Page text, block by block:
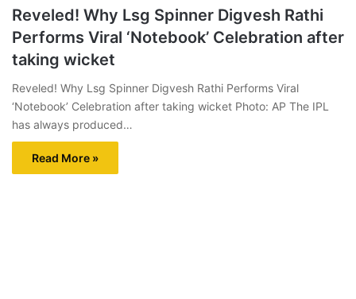
Reveled! Why Lsg Spinner Digvesh Rathi
Performs Viral ‘Notebook’ Celebration after
taking wicket
Reveled! Why Lsg Spinner Digvesh Rathi Performs Viral
‘Notebook’ Celebration after taking wicket Photo: AP The IPL
has always produced…
Read More »